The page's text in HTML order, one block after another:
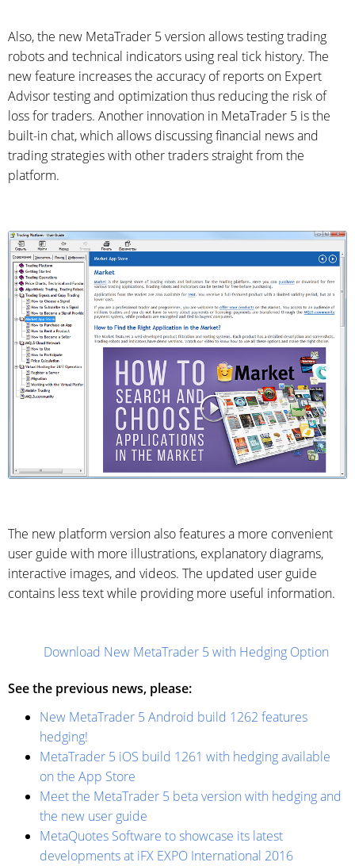
Also, the new MetaTrader 5 version allows testing trading
robots and technical indicators using real tick history. The
new feature increases the accuracy of reports on Expert
Advisor testing and optimization thus reducing the risk of
loss for traders. Another innovation in MetaTrader 5 is the
built-in chat, which allows discussing financial news and
trading strategies with other traders straight from the
platform.
The new platform version also features a more convenient
user guide with more illustrations, explanatory diagrams,
interactive images, and videos. The updated user guide
contains less text while providing more useful information.
Download New MetaTrader 5 with Hedging Option
See the previous news, please:
New MetaTrader 5 Android build 1262 features
hedging!
MetaTrader 5 iOS build 1261 with hedging available
on the App Store
Meet the MetaTrader 5 beta version with hedging and
the new user guide
MetaQuotes Software to showcase its latest
developments at iFX EXPO International 2016